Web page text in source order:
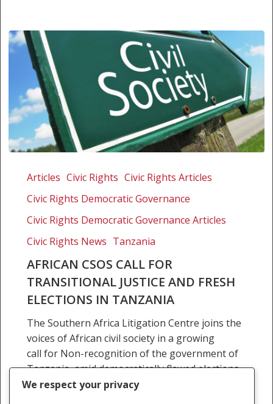
CSOs
transitional
justice
fresh
elections
Articles Civic Rights Civic Rights Articles
Civic Rights Democratic Governance
Civic Rights Democratic Governance Articles
Civic Rights News Tanzania
AFRICAN CSOS CALL FOR
TRANSITIONAL JUSTICE AND FRESH
ELECTIONS IN TANZANIA
The Southern Africa Litigation Centre joins the
voices of African civil society in a growing
call for Non-recognition of the government of
Tanzania, amid democratically flawed elections.
The civil society further…
We respect your privacy